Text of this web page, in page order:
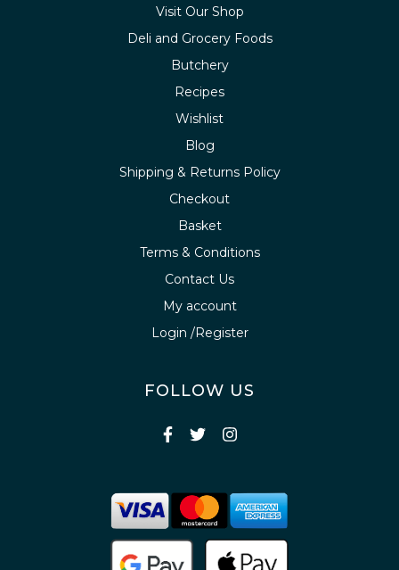
Visit Our Shop
Deli and Grocery Foods
Butchery
Recipes
Wishlist
Blog
Shipping & Returns Policy
Checkout
Basket
Terms & Conditions
Contact Us
My account
Login /Register
FOLLOW US